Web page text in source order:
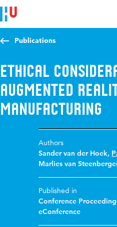
Jump to content
Jump to navigation
Jump to search
Publications
Ethical
Augmented
manufacturing
Authors
Sander van der Hoek,
Marlies van
Published in
Conference
eConference